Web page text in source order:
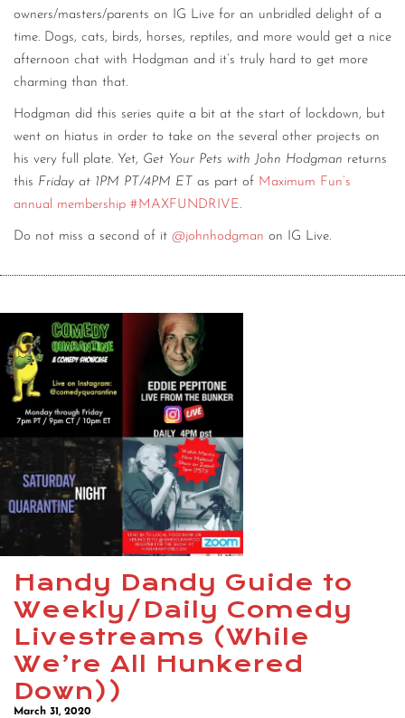
owners/masters/parents on IG Live for an unbridled delight of a
time. Dogs, cats, birds, horses, reptiles, and more would get a nice
afternoon chat with Hodgman and it’s truly hard to get more
charming than that.
Hodgman did this series quite a bit at the start of lockdown, but
went on hiatus in order to take on the several other projects on
his very full plate. Yet, Get Your Pets with John Hodgman returns
this Friday at 1PM PT/4PM ET as part of Maximum Fun’s
annual membership #MAXFUNDRIVE.
Do not miss a second of it @johnhodgman on IG Live.
Handy Dandy Guide to
Weekly/Daily Comedy
Livestreams (While
We’re All Hunkered
Down))
March 31, 2020